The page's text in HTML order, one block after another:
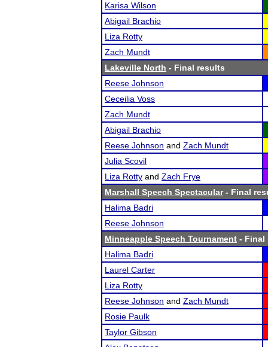
Karisa Wilson
Abigail Brachio
Liza Rotty
Zach Mundt
Lakeville North - Final results
Reese Johnson
Ceceilia Voss
Zach Mundt
Abigail Brachio
Reese Johnson and Zach Mundt
Julia Scovil
Liza Rotty and Zach Frye
Marshall Speech Spectacular- Final
Halima Badri
Reese Johnson
Minneapple Speech Tournament - Final
Halima Badri
Laurel Carter
Liza Rotty
Reese Johnson and Zach Mundt
Rosie Paulk
Taylor Gibson